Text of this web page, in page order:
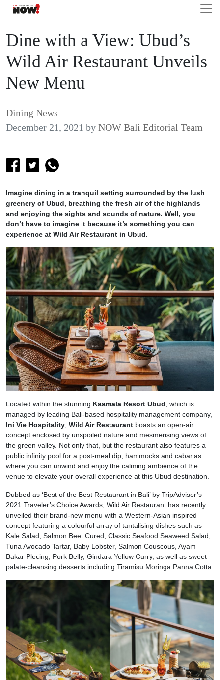
Dine with a View: Ubud’s
Wild Air Restaurant Unveils
New Menu
Dining News
December 21, 2021 by NOW Bali Editorial Team
Imagine dining in a tranquil setting surrounded by the lush
greenery of Ubud, breathing the fresh air of the highlands
and enjoying the sights and sounds of nature. Well, you
don’t have to imagine it because it’s something you can
experience at Wild Air Restaurant in Ubud.
Located within the stunning Kaamala Resort Ubud , which is
managed by leading Bali-based hospitality management company,
Ini Vie Hospitality Wild Air Restaurant boasts an open-air
concept enclosed by unspoiled nature and mesmerising views of
the green valley. Not only that, but the restaurant also features a
public infinity pool for a post-meal dip, hammocks and cabanas
where you can unwind and enjoy the calming ambience of the
venue to elevate your overall experience at this Ubud destination.
Dubbed as ‘Best of the Best Restaurant in Bali’ by TripAdvisor’s
2021 Traveler’s Choice Awards, Wild Air Restaurant has recently
unveiled their brand-new menu with a Western-Asian inspired
concept featuring a colourful array of tantalising dishes such as
Kale Salad, Salmon Beet Cured, Classic Seafood Seaweed Salad,
Tuna Avocado Tartar, Baby Lobster, Salmon Couscous, Ayam
Bakar Plecing, Pork Belly, Gindara Yellow Curry, as well as sweet
palate-cleansing desserts including Tiramisu Moringa Panna Cotta.